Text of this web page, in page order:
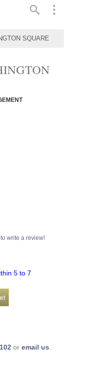
SQUARE
write a review!
5 to 7
or email us.